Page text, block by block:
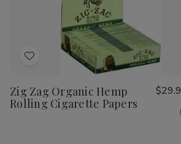
Add
Wish
List
Zig Zag Organic Hemp
Rolling Cigarette Papers